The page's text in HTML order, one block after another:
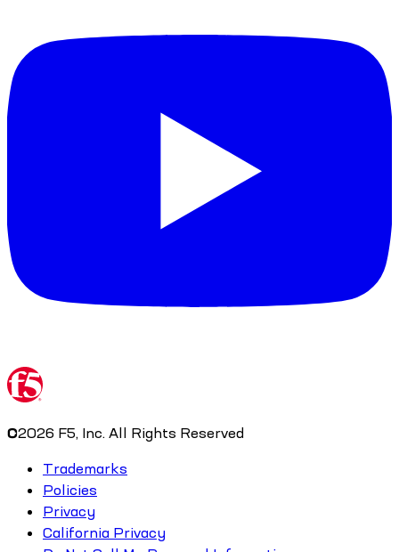
©2026 F5, Inc. All Rights Reserved
Trademarks
Policies
Privacy
California Privacy